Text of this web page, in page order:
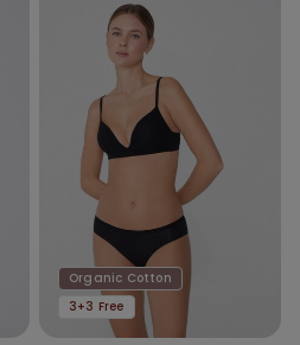
Organic Cotton
3+3 Free